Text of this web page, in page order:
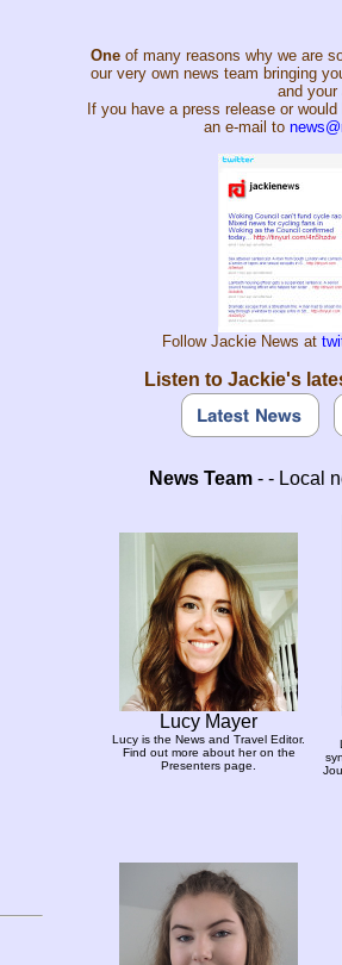
Oneof many reasons why we are
our very own news team bringing
and your
If you have a press release or
an e-mail to
Follow Jackie News at
Listen to Jackie's
News Team- - Local
Lucy Mayer
Lucy is the News and Travel Editor.
Find out more about her on the
Presenters page.